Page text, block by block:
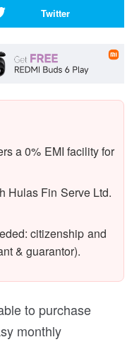
Twitter
a 0% EMI facility for
Hulas Fin Serve Ltd.
citizenship and
& guarantor).
to purchase
monthly